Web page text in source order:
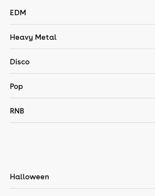
EDM
Heavy Metal
Disco
Pop
RNB
Halloween